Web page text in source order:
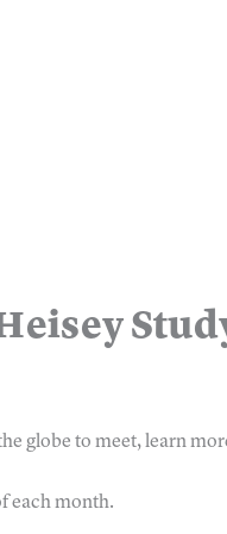
globe to meet, learn
each month.